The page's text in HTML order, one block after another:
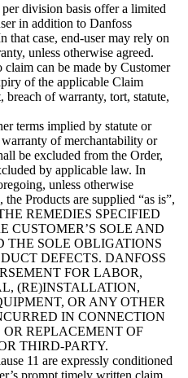
division basis offer a limited
in addition to Danfoss
that case, end-user may rely on
unless otherwise agreed.
can be made by Customer
of the applicable Claim
breach of warranty, tort, statute,
terms implied by statute or
of merchantability or
be excluded from the Order,
by applicable law. In
unless otherwise
Products are supplied “as is”,
REMEDIES SPECIFIED
CUSTOMER’S SOLE AND
THE SOLE OBLIGATIONS
DEFECTS. DANFOSS
FOR LABOR,
(RE)INSTALLATION,
OR ANY OTHER
IN CONNECTION
REPLACEMENT OF
THIRD-PARTY.
11 are expressly conditioned
prompt timely written claim,